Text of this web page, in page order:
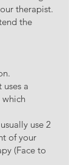
therapist.
the
a
use 2
of your
(Face to